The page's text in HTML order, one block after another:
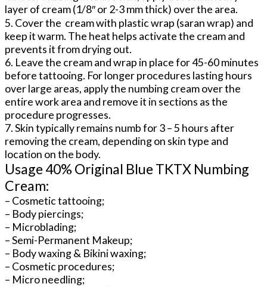
layer of cream (1/8″ or 2-3 mm thick) over the area.
5. Cover the cream with plastic wrap (saran wrap) and
keep it warm. The heat helps activate the cream and
prevents it from drying out.
6. Leave the cream and wrap in place for 45-60 minutes
before tattooing. For longer procedures lasting hours
over large areas, apply the numbing cream over the
entire work area and remove it in sections as the
procedure progresses.
7. Skin typically remains numb for 3 – 5 hours after
removing the cream, depending on skin type and
location on the body.
Usage 40% Original Blue TKTX Numbing
Cream:
– Cosmetic tattooing;
– Body piercings;
– Microblading;
– Semi-Permanent Makeup;
– Body waxing & Bikini waxing;
– Cosmetic procedures;
– Micro needling;